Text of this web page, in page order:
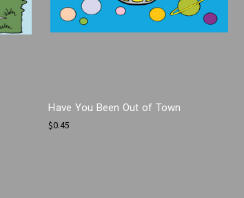
Have You Been Out of Town
$0.45